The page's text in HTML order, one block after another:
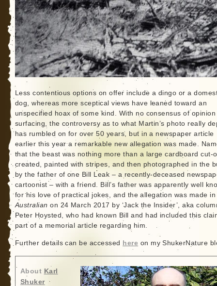
Less contentious options on offer include a dingo or a
dog, whereas more sceptical views have leaned toward an
unspecified hoax of some kind. With no consensus of opinion
surfacing, the controversy as to what Martin’s photo really
has rumbled on for over 50 years, but in a newspaper article
earlier this year a remarkable new allegation was made.
that the beast was nothing more than a large cardboard cut-
created, painted with stripes, and then photographed in the
by the father of one Bill Leak – a recently-deceased
cartoonist – with a friend. Bill’s father was apparently well
for his love of practical jokes, and the allegation was made
Australian on 24 March 2017 by ‘Jack the Insider’, aka
Peter Hoysted, who had known Bill and had included this
part of a memorial article regarding him.
Further details can be accessed here on my ShukerNature
About Karl
Shuker